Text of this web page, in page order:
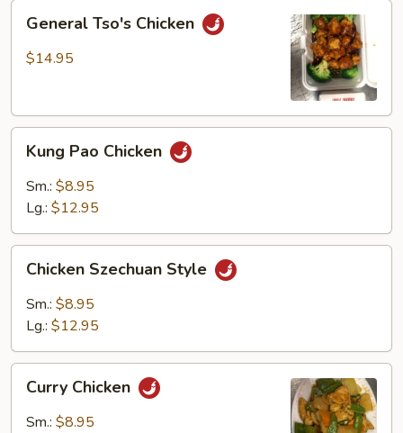
Tso's
Chicken
General Tso's Chicken
$14.95
Pao
Chicken
Kung Pao Chicken
Sm.: $8.95
Lg.: $12.95
Szechuan
Style
Chicken Szechuan Style
Sm.: $8.95
Lg.: $12.95
Chicken
Curry Chicken
Sm.: $8.95